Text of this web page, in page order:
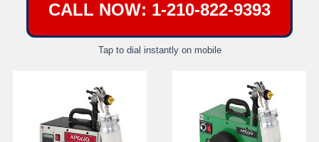
CALL NOW: 1-210-822-9393
Tap to dial instantly on mobile